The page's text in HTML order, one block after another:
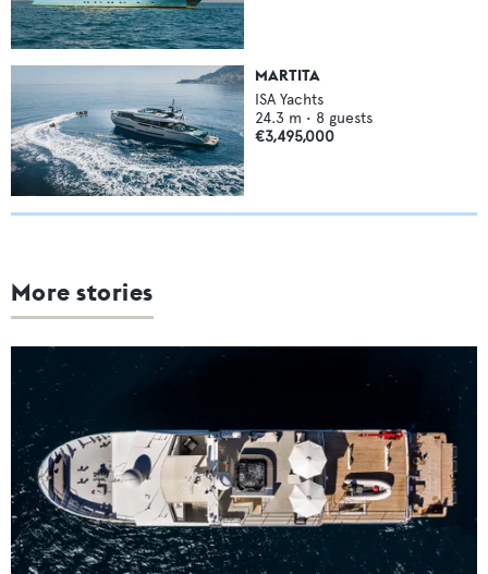
MARTITA
ISA Yachts
24.3 m • 8 guests
€3,495,000
More stories